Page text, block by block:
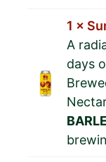
1 ×
A
days